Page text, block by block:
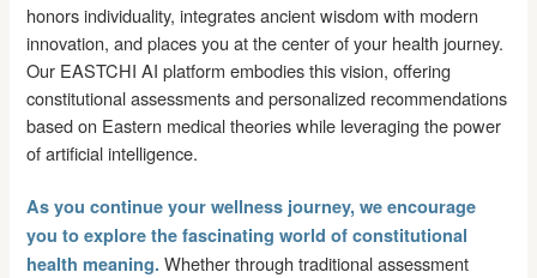
honors individuality, integrates ancient wisdom with modern
innovation, and places you at the center of your health journey.
Our EASTCHI AI platform embodies this vision, offering
constitutional assessments and personalized recommendations
based on Eastern medical theories while leveraging the power
of artificial intelligence.
As you continue your wellness journey, we encourage
you to explore the fascinating world of constitutional
health meaning. Whether through traditional assessment